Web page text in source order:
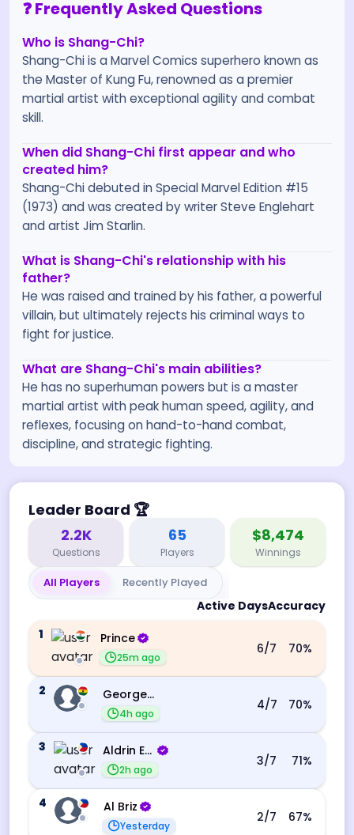
❓ Frequently Asked Questions
Who is Shang-Chi?
Shang-Chi is a Marvel Comics superhero known as
the Master of Kung Fu, renowned as a premier
martial artist with exceptional agility and combat
skill.
When did Shang-Chi first appear and who
created him?
Shang-Chi debuted in Special Marvel Edition #15
(1973) and was created by writer Steve Englehart
and artist Jim Starlin.
What is Shang-Chi's relationship with his
father?
He was raised and trained by his father, a powerful
villain, but ultimately rejects his criminal ways to
fight for justice.
What are Shang-Chi's main abilities?
He has no superhuman powers but is a master
martial artist with peak human speed, agility, and
reflexes, focusing on hand-to-hand combat,
discipline, and strategic fighting.
Leader Board 🏆
2.2K
Questions
65
Players
$8,474
Winnings
All Players Recently Played
Active DaysAccuracy
1
Prince
25m ago
6/7 70%
2 George Ebo Koomson
4h ago
4/7 70%
3 Aldrin Echevarri
2h ago
3/7 71%
4 Al Briz
Yesterday
2/7 67%